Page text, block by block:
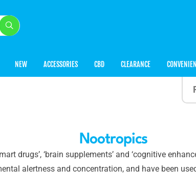
NEW ACCESSORIES CBD CLEARANCE
Nootropics
drugs’, ‘brain supplements’ and ‘cognitive
alertness and concentration, and have been